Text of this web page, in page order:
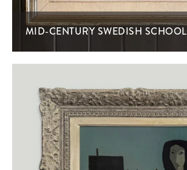
MID-CENTURY SWEDISH SCHOOL